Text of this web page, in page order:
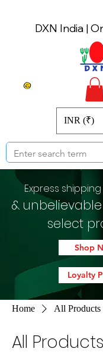
DXN India |
INR (₹)
Express
&
select
Shop
Loyalty
Home All Products
All Products